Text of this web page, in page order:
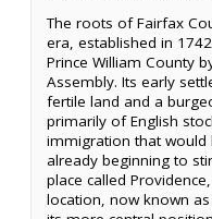
The roots of Fairfax
era, established in
Prince William County
Assembly. Its early
fertile land and a
primarily of English
immigration that would
already beginning to
place called
location, now known